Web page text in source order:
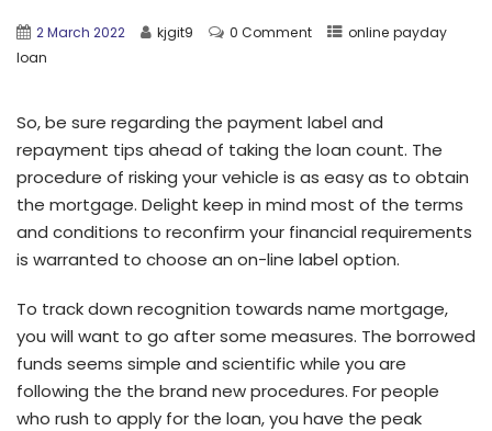
2 March 2022 kjgit9 0 Comment
online payday
loan
So, be sure regarding the payment label and
repayment tips ahead of taking the loan count. The
procedure of risking your vehicle is as easy as to obtain
the mortgage. Delight keep in mind most of the terms
and conditions to reconfirm your financial requirements
is warranted to choose an on-line label option.
To track down recognition towards name mortgage,
you will want to go after some measures. The borrowed
funds seems simple and scientific while you are
following the the brand new procedures. For people
who rush to apply for the loan, you have the peak